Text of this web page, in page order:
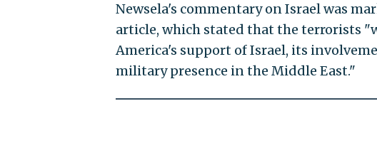
Newsela's commentary on Israel was
article, which stated that the terrorists
America's support of Israel, its
military presence in the Middle East."